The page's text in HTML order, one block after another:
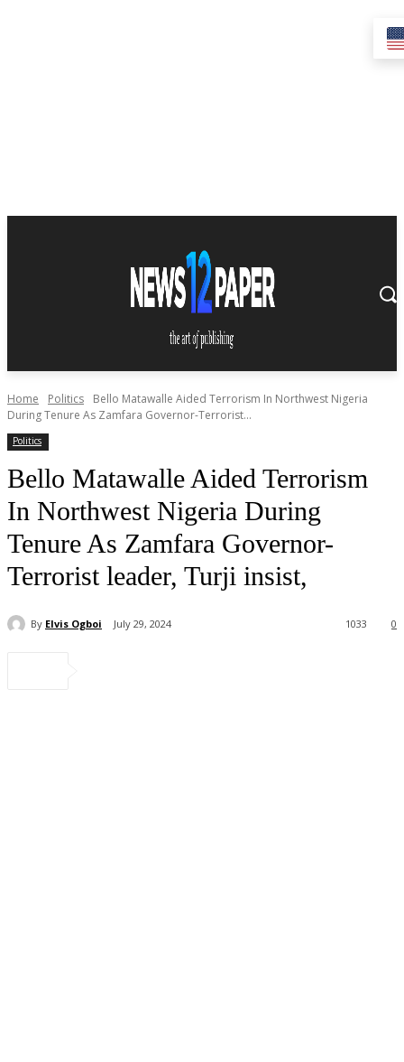
Home Politics
Bello Matawalle Aided Terrorism In Northwest Nigeria
During Tenure As Zamfara Governor-Terrorist...
Politics
Bello Matawalle Aided Terrorism
In Northwest Nigeria During
Tenure As Zamfara Governor-
Terrorist leader, Turji insist,
By Elvis Ogboi July 29, 2024 0
1033